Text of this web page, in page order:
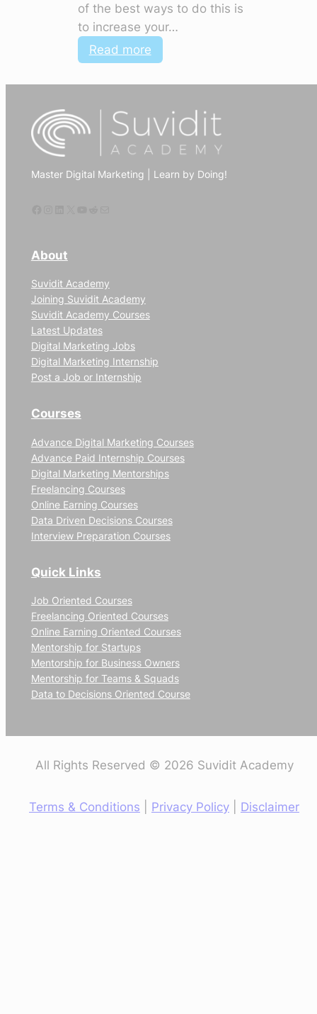
of the best ways to do this is
to increase your…
Read more:
How
to
digital
marketing
to
increase
Master Digital Marketing | Learn by Doing!
About
Suvidit Academy
Joining Suvidit Academy
Suvidit Academy Courses
Latest Updates
Digital Marketing Jobs
Digital Marketing Internship
Post a Job or Internship
Courses
Advance Digital Marketing Courses
Advance Paid Internship Courses
Digital Marketing Mentorships
Freelancing Courses
Online Earning Courses
Data Driven Decisions Courses
Interview Preparation Courses
Quick Links
Job Oriented Courses
Freelancing Oriented Courses
Online Earning Oriented Courses
Mentorship for Startups
Mentorship for Business Owners
Mentorship for Teams & Squads
Data to Decisions Oriented Course
All Rights Reserved © 2026 Suvidit Academy
Terms & Conditions Privacy Policy Disclaimer